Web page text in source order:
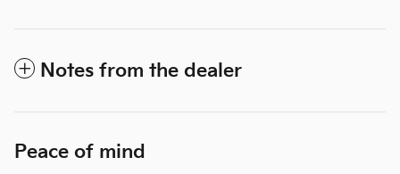
Notes from the dealer
Peace of mind